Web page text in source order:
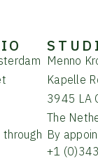
through
Menno
Kapelle
3945 LA
The
By
+1